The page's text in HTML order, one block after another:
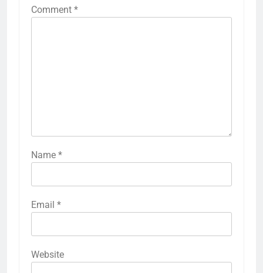
Comment *
Name *
Email *
Website